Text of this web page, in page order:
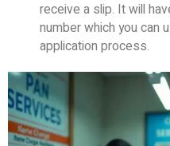
receive a slip. It will
number which you can
application process.